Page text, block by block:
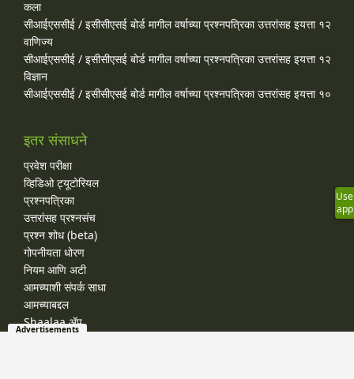
कला
सीआईएससीई / इसीसीएसई बोर्ड मागील वर्षाच्या प्रश्‍नपत्रिका उत्तरांसह इयत्ता १२
वाणिज्य
सीआईएससीई / इसीसीएसई बोर्ड मागील वर्षाच्या प्रश्‍नपत्रिका उत्तरांसह इयत्ता १२
विज्ञान
सीआईएससीई / इसीसीएसई बोर्ड मागील वर्षाच्या प्रश्‍नपत्रिका उत्तरांसह इयत्ता १०
इतर संसाधने
प्रवेश परीक्षा
व्हिडिओ ट्यूटोरियल
प्रश्नपत्रिका
उत्तरांसह प्रश्नसंच
प्रश्न शोध (beta)
गोपनीयता धोरण
नियम आणि अटी
आमच्याशी संपर्क साधा
आमच्याबद्दल
Shaalaa ॲप
Use
app
Advertisements